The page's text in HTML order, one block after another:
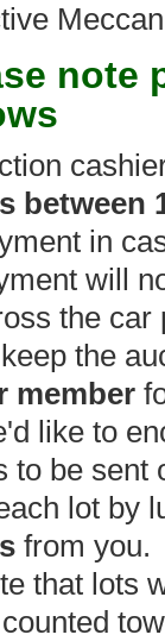
note
between
in
will
the car
the
member
like to
to be sent
lot by
from you.
that lots